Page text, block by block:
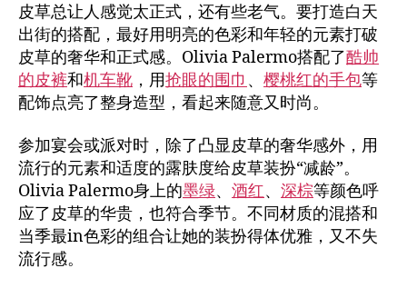
皮草总让人感觉太正式，还有些老气。要打造白天
出街的搭配，最好用明亮的色彩和年轻的元素打破
皮草的奢华和正式感。Olivia Palermo搭配了酷帅
的皮裤和机车靴 ，用抢眼的围巾 、 樱桃红的手包等
配饰点亮了整身造型，看起来随意又时尚。
参加宴会或派对时，除了凸显皮草的奢华感外，用
流行的元素和适度的露肤度给皮草装扮“减龄”。
Olivia Palermo身上的墨绿、 酒红、 深棕等颜色呼
应了皮草的华贵，也符合季节。不同材质的混搭和
当季最in色彩的组合让她的装扮得体优雅，又不失
流行感。